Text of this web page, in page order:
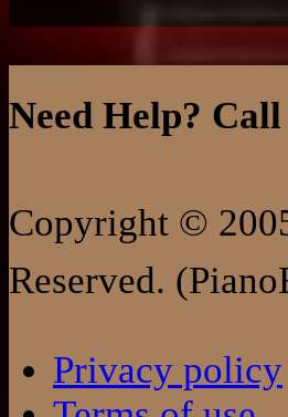
Need Help?
Copyright ©
Reserved.
Privacy policy